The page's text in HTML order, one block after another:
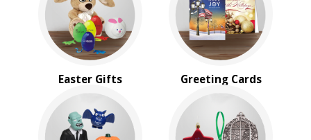
Easter Gifts Greeting Cards
4 Color Process
PRICE RANGE:
$1.00 to $2.00
$2.00 to $5.00
$5.00 to $10.00
$10.00 to $20.00